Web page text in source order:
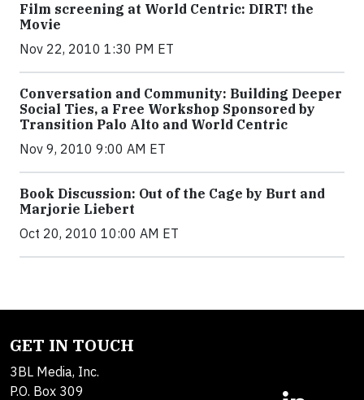
Film screening at World Centric: DIRT! the
Movie
Nov 22, 2010 1:30 PM ET
Conversation and Community: Building Deeper
Social Ties, a Free Workshop Sponsored by
Transition Palo Alto and World Centric
Nov 9, 2010 9:00 AM ET
Book Discussion: Out of the Cage by Burt and
Marjorie Liebert
Oct 20, 2010 10:00 AM ET
GET IN TOUCH
3BL Media, Inc.
P.O. Box 309